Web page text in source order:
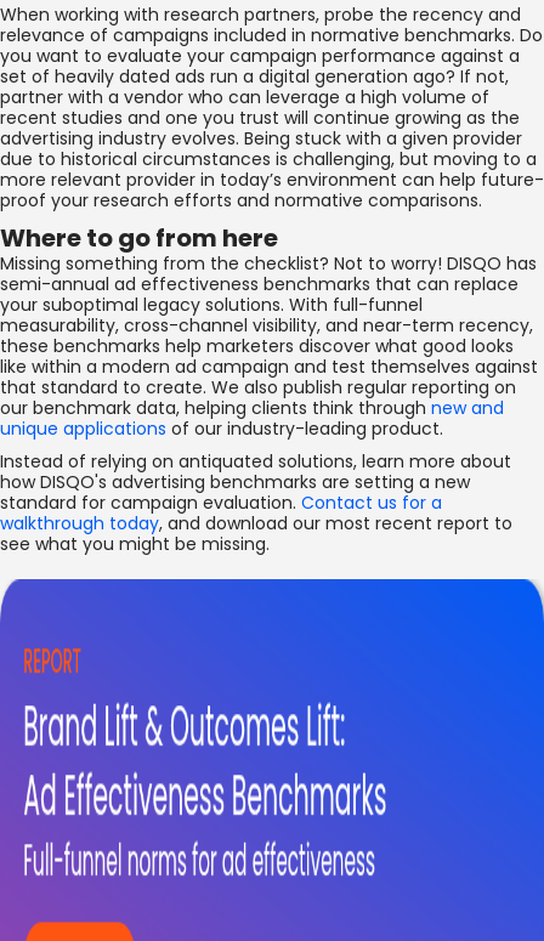
When working with research partners, probe the recency and
relevance of campaigns included in normative benchmarks. Do
you want to evaluate your campaign performance against a
set of heavily dated ads run a digital generation ago? If not,
partner with a vendor who can leverage a high volume of
recent studies and one you trust will continue growing as the
advertising industry evolves. Being stuck with a given provider
due to historical circumstances is challenging, but moving to a
more relevant provider in today’s environment can help future-
proof your research efforts and normative comparisons.
Where to go from here
Missing something from the checklist? Not to worry! DISQO has
semi-annual ad effectiveness benchmarks that can replace
your suboptimal legacy solutions. With full-funnel
measurability, cross-channel visibility, and near-term recency,
these benchmarks help marketers discover what good looks
like within a modern ad campaign and test themselves against
that standard to create. We also publish regular reporting on
our benchmark data, helping clients think through new and
unique applications of our industry-leading product.
Instead of relying on antiquated solutions, learn more about
how DISQO's advertising benchmarks are setting a new
standard for campaign evaluation. Contact us for a
walkthrough today, and download our most recent report to
see what you might be missing.